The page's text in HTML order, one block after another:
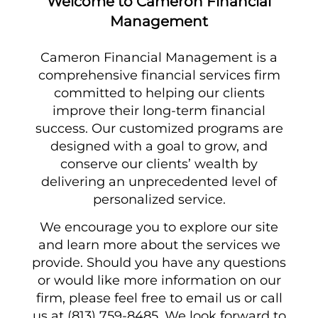
Management
Cameron Financial Management is a
comprehensive financial services firm
committed to helping our clients
improve their long-term financial
success. Our customized programs are
designed with a goal to grow, and
conserve our clients’ wealth by
delivering an unprecedented level of
personalized service.
We encourage you to explore our site
and learn more about the services we
provide. Should you have any questions
or would like more information on our
firm, please feel free to email us or call